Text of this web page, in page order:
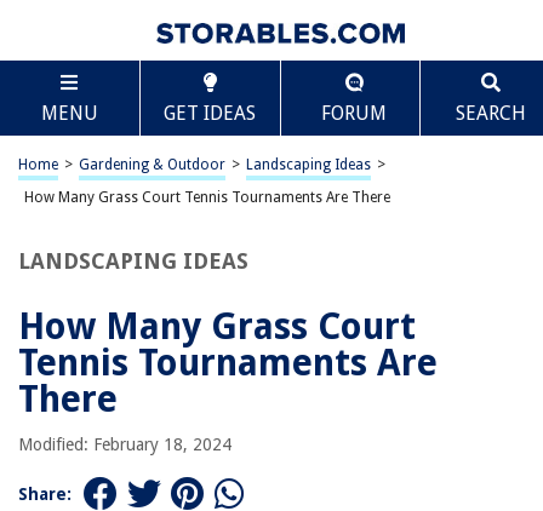
MENU GET IDEAS FORUM SEARCH
Home > Gardening & Outdoor > Landscaping Ideas >
How Many Grass Court Tennis Tournaments Are There
LANDSCAPING IDEAS
How Many Grass Court
Tennis Tournaments Are
There
Modified: February 18, 2024
Share:
TABLE OF CONTENTS
How Many Grass Court Tennis Tournaments Are
There
Introduction
Wimbledon
Queen’s Club Championships
Eastbourne International
Newport Open
Antalya Open
Frequently Asked Questions about How Many Grass Court Tennis
Scroll